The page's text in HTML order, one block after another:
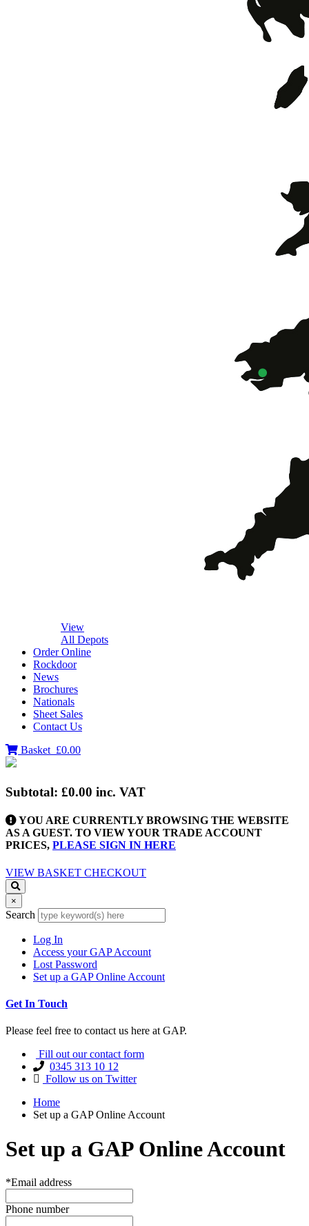
View
All Depots
Order Online
Rockdoor
News
Brochures
Nationals
Sheet Sales
Contact Us
Basket £0.00
Subtotal: £0.00 inc. VAT
YOU ARE CURRENTLY BROWSING THE WEBSITE
AS A GUEST. TO VIEW YOUR TRADE ACCOUNT
PRICES, PLEASE SIGN IN HERE
VIEW BASKET CHECKOUT
×
Search
Log In
Access your GAP Account
Lost Password
Set up a GAP Online Account
Get In Touch
Please feel free to contact us here at GAP.
Fill out our contact form
0345 313 10 12
Follow us on Twitter
Home
Set up a GAP Online Account
Set up a GAP Online Account
*Email address
Phone number